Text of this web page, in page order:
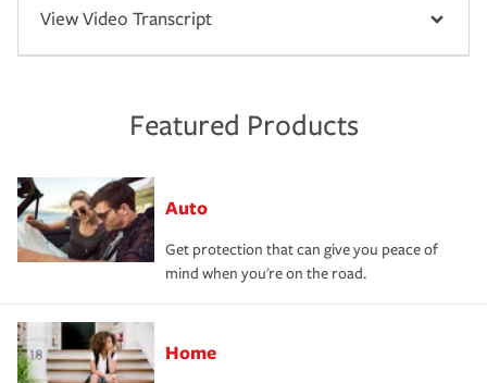
View Video Transcript
Featured Products
Auto
Get protection that can give you peace of
mind when you're on the road.
Home